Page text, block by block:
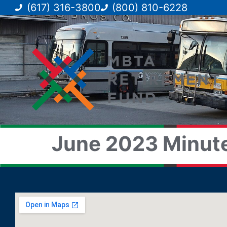
(617) 316-3800 (800) 810-6228
June 2023